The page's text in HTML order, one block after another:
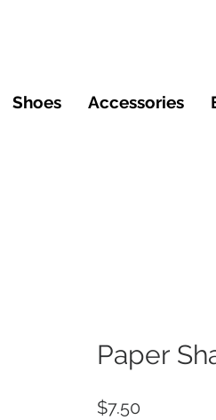
Shoes Accessories
Paper
$7.50